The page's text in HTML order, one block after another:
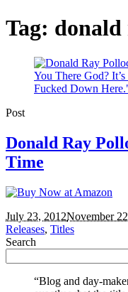
Tag:
Post
Donald Ray
Time
July 23, 2012November
Releases, Titles
Search
“Blog and day-